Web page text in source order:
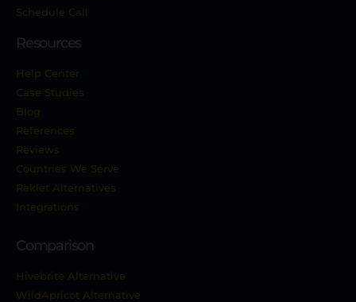
Schedule Call
Resources
Help Center
Case Studies
Blog
References
Reviews
Countries We Serve
Raklet Alternatives
Integrations
Comparison
Hivebrite Alternative
WildApricot Alternative